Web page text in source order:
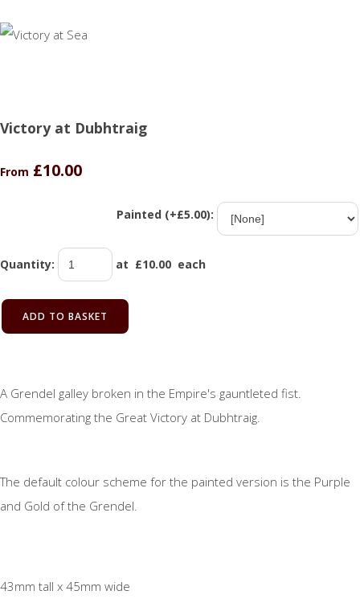
Victory at Dubhtraig
From £10.00
Painted (+£5.00):
Quantity: at £10.00 each
ADD TO BASKET
A Grendel galley broken in the Empire's gauntleted fist.
Commemorating the Great Victory at Dubhtraig.
The default colour scheme for the painted version is the Purple
and Gold of the Grendel.
43mm tall x 45mm wide